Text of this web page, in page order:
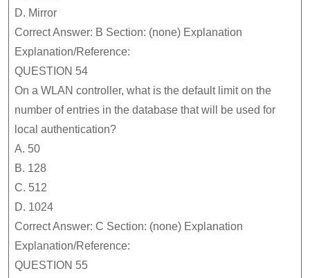
D. Mirror
Correct Answer: B Section: (none) Explanation
Explanation/Reference:
QUESTION 54
On a WLAN controller, what is the default limit on the
number of entries in the database that will be used for
local authentication?
A. 50
B. 128
C. 512
D. 1024
Correct Answer: C Section: (none) Explanation
Explanation/Reference:
QUESTION 55